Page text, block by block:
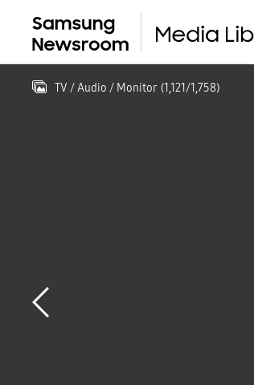
TV / Audio / Monitor (1,121/1,758)